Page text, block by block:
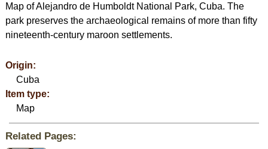
Map of Alejandro de Humboldt National Park, Cuba. The
park preserves the archaeological remains of more than fifty
nineteenth-century maroon settlements.
Origin:
Cuba
Item type:
Map
Related Pages: